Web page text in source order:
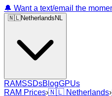
🔔 Want a text/email the
🇳🇱Netherlands NL
RAMSSDsBlogGPUs
RAM Prices›🇳🇱 Netherlands›